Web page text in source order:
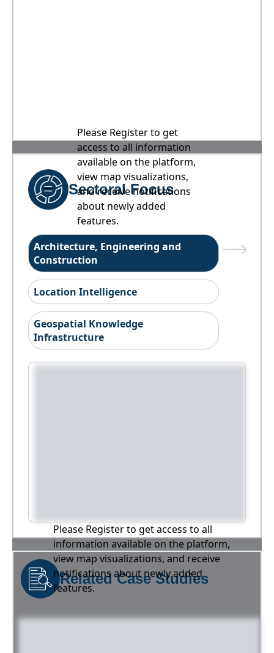
Please Register to get
access to all information
available on the platform,
view map visualizations,
and receive notifications
about newly added
features.
Sectoral Focus
Architecture, Engineering and
Construction
Location Intelligence
Geospatial Knowledge
Infrastructure
Please Register to get access to all
information available on the platform,
view map visualizations, and receive
notifications about newly added
features.
Related Case Studies